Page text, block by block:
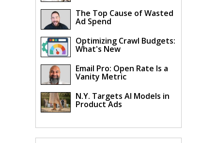
The Top Cause of Wasted
Ad Spend
Optimizing Crawl Budgets:
What's New
Email Pro: Open Rate Is a
Vanity Metric
N.Y. Targets AI Models in
Product Ads